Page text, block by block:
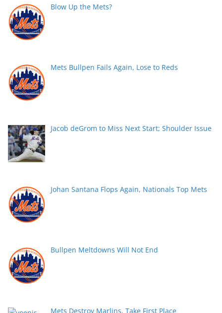
Blow Up the Mets?
Mets Bullpen Fails Again, Lose to Reds
Jacob deGrom to Miss Next Start; Shoulder Issue
Johan Santana Flops Again, Nationals Top Mets
Bullpen Meltdowns Will Not End
Mets Destroy Marlins, Take First Place